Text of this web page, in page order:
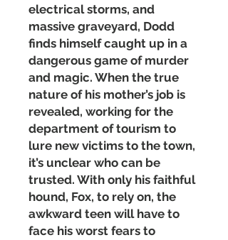
electrical storms, and
massive graveyard, Dodd
finds himself caught up in a
dangerous game of murder
and magic. When the true
nature of his mother’s job is
revealed, working for the
department of tourism to
lure new victims to the town,
it’s unclear who can be
trusted. With only his faithful
hound, Fox, to rely on, the
awkward teen will have to
face his worst fears to